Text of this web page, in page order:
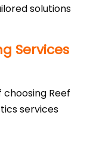
solutions
Services
Reef
services